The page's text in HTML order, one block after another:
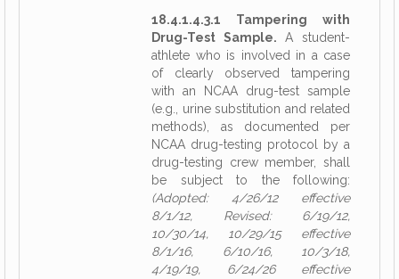
18.4.1.4.3.1 Tampering with
Drug-Test Sample. A student-
athlete who is involved in a case
of clearly observed tampering
with an NCAA drug-test sample
(e.g., urine substitution and related
methods), as documented per
NCAA drug-testing protocol by a
drug-testing crew member, shall
be subject to the following:
(Adopted: 4/26/12 effective
8/1/12, Revised: 6/19/12,
10/30/14, 10/29/15 effective
8/1/16, 6/10/16, 10/3/18,
4/19/19, 6/24/26 effective